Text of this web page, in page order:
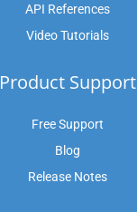
API References
Video Tutorials
Product Support
Free Support
Blog
Release Notes